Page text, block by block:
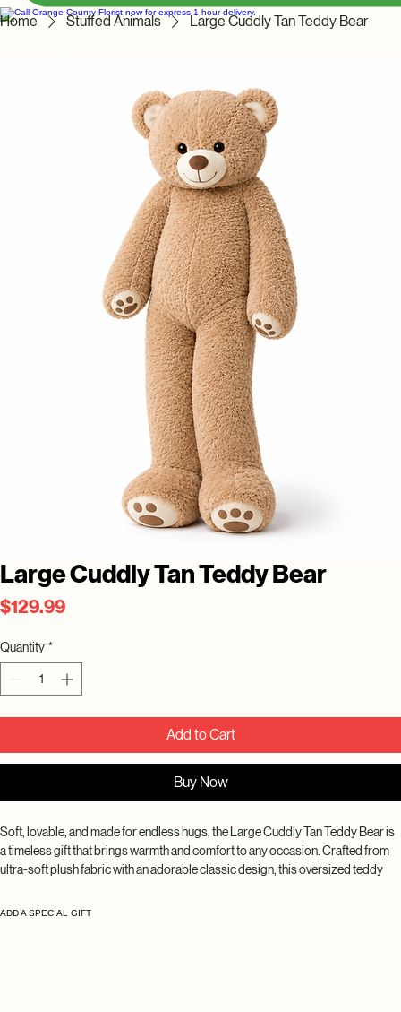
Home Stuffed Animals Large Cuddly Tan Teddy Bear
Large Cuddly Tan Teddy Bear
$129.99Price
Quantity *
Add to Cart
Buy Now
Soft, lovable, and made for endless hugs, the Large Cuddly Tan Teddy Bear is
a timeless gift that brings warmth and comfort to any occasion. Crafted from
ultra-soft plush fabric with an adorable classic design, this oversized teddy
ADD A SPECIAL GIFT